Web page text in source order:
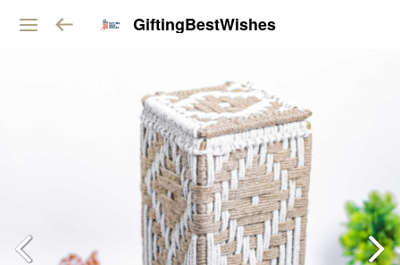
GiftingBestWishes